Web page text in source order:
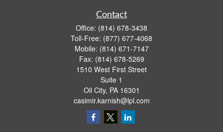
Contact
Office: (814) 678-3438
Toll-Free: (877) 677-4068
Mobile: (814) 671-7147
Fax: (814) 678-5269
1510 West First Street
Suite 1
Oil City, PA 16301
casimir.karnish@lpl.com